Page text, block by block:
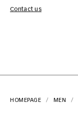
Contact us
HOMEPAGE MEN